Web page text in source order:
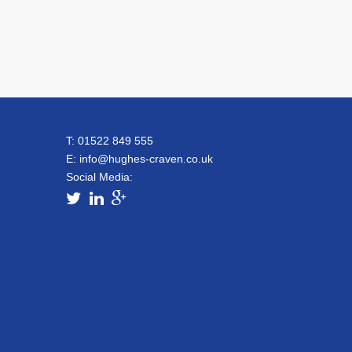
T: 01522 849 555
E: info@hughes-craven.co.uk
Social Media: